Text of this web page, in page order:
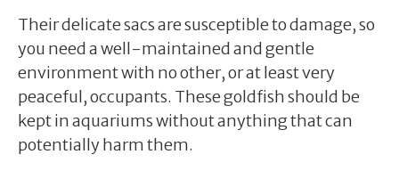
Their delicate sacs are susceptible to damage, so
you need a well-maintained and gentle
environment with no other, or at least very
peaceful, occupants. These goldfish should be
kept in aquariums without anything that can
potentially harm them.